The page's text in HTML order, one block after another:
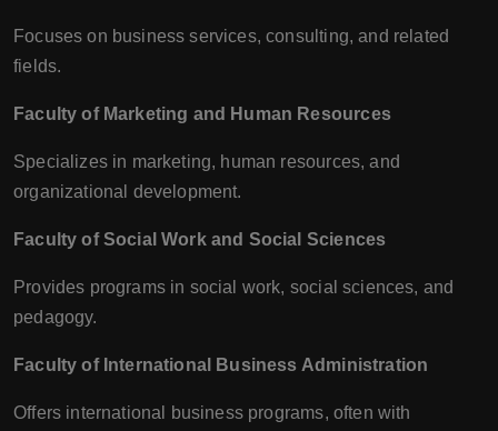
Focuses on business services, consulting, and related
fields.
Faculty of Marketing and Human Resources
Specializes in marketing, human resources, and
organizational development.
Faculty of Social Work and Social Sciences
Provides programs in social work, social sciences, and
pedagogy.
Faculty of International Business Administration
Offers international business programs, often with